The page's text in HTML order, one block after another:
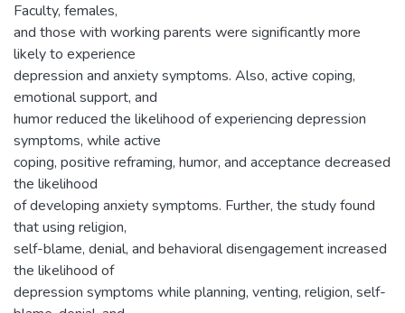
Faculty, females,
and those with working parents were significantly more
likely to experience
depression and anxiety symptoms. Also, active coping,
emotional support, and
humor reduced the likelihood of experiencing depression
symptoms, while active
coping, positive reframing, humor, and acceptance decreased
the likelihood
of developing anxiety symptoms. Further, the study found
that using religion,
self-blame, denial, and behavioral disengagement increased
the likelihood of
depression symptoms while planning, venting, religion, self-